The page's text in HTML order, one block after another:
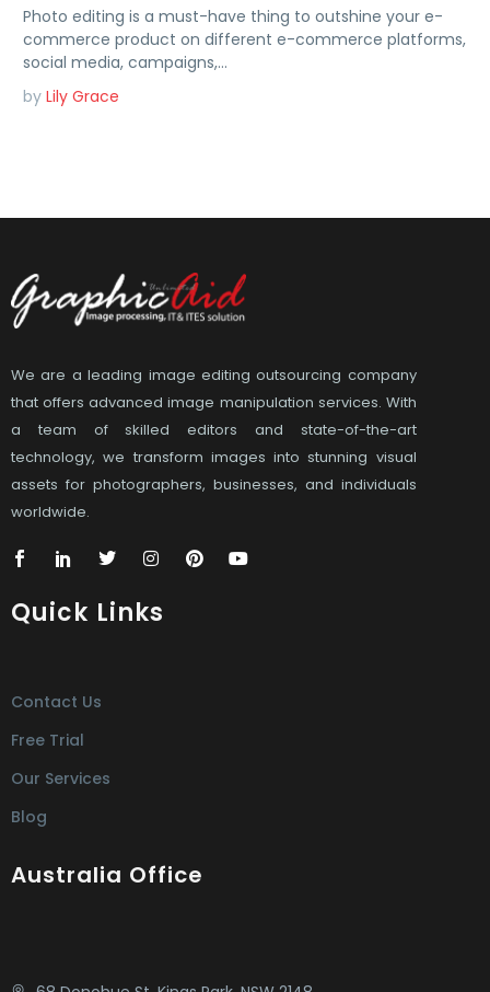
Photo editing is a must-have thing to outshine your e-
commerce product on different e-commerce platforms,
social media, campaigns,…
by Lily Grace
We are a leading image editing outsourcing company
that offers advanced image manipulation services. With
a team of skilled editors and state-of-the-art
technology, we transform images into stunning visual
assets for photographers, businesses, and individuals
worldwide.
Quick Links
Contact Us
Free Trial
Our Services
Blog
Australia Office